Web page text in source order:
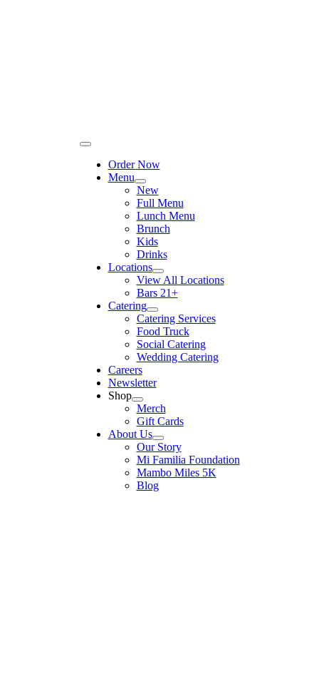
Toggle
NavigationOrder Now
Menu
New
Full Menu
Lunch Menu
Brunch
Kids
Drinks
Locations
View All Locations
Bars 21+
Catering
Catering Services
Food Truck
Social Catering
Wedding Catering
Careers
Newsletter
Shop
Merch
Gift Cards
About Us
Our Story
Mi Familia Foundation
Mambo Miles 5K
Blog